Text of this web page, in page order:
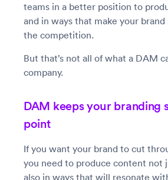
teams in a better position to
and in ways that make your
the competition.
But that’s not all of what a DAM
company.
DAM keeps your branding
point
If you want your brand to cut
you need to produce content not
also in ways that will resonate